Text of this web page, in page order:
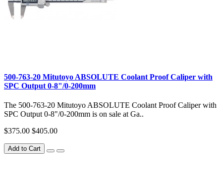
500-763-20 Mitutoyo ABSOLUTE Coolant Proof Caliper with
SPC Output 0-8"/0-200mm
The 500-763-20 Mitutoyo ABSOLUTE Coolant Proof Caliper with
SPC Output 0-8"/0-200mm is on sale at Ga..
$375.00 $405.00
Add to Cart